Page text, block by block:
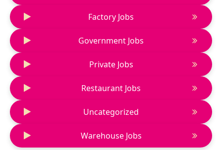
Factory Jobs
Government Jobs
Private Jobs
Restaurant Jobs
Uncategorized
Warehouse Jobs